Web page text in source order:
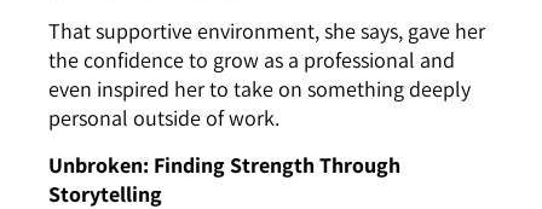
That supportive environment, she says, gave her
the confidence to grow as a professional and
even inspired her to take on something deeply
personal outside of work.
Unbroken: Finding Strength Through
Storytelling